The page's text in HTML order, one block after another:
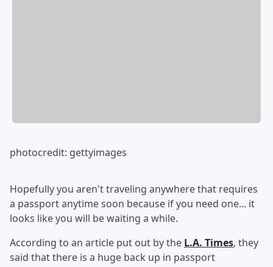
photocredit: gettyimages
Hopefully you aren't traveling anywhere that requires
a passport anytime soon because if you need one... it
looks like you will be waiting a while.
According to an article put out by the L.A. Times, they
said that there is a huge back up in passport